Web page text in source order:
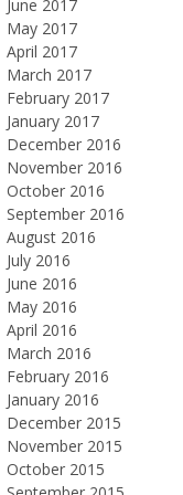
June 2017
May 2017
April 2017
March 2017
February 2017
January 2017
December 2016
November 2016
October 2016
September 2016
August 2016
July 2016
June 2016
May 2016
April 2016
March 2016
February 2016
January 2016
December 2015
November 2015
October 2015